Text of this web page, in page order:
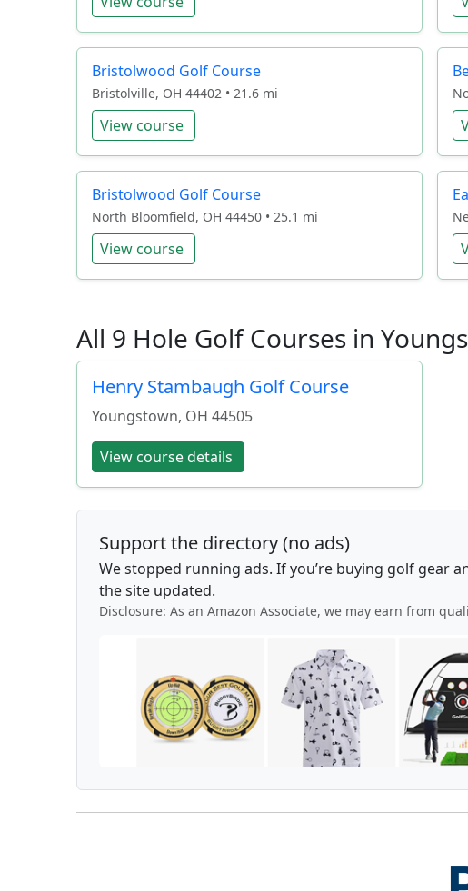
Bristolwood Golf Course
Bristolville, OH 44402 • 21.6 mi
View course
Bristolwood Golf Course
North Bloomfield, OH 44450 • 25.1 mi
View course
All 9 Hole Golf Courses in
Henry Stambaugh Golf Course
Youngstown, OH 44505
View course details
Support the directory (no ads)
We stopped running ads. If you’re buying golf gear
the site updated.
Disclosure: As an Amazon Associate, we may earn from